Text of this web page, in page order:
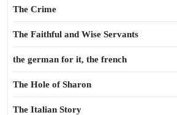
The Crime
The Faithful and Wise Servants
the german for it, the french
The Hole of Sharon
The Italian Story